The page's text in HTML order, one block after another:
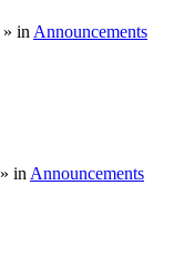
» in Announcements
» in Announcements